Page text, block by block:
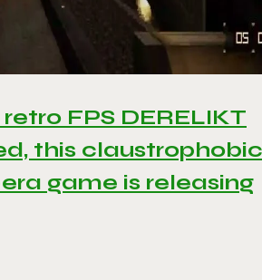
FPS DERELIKT
this claustrophobic
game is releasing